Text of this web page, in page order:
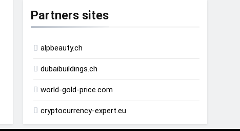
Partners sites
alpbeauty.ch
dubaibuildings.ch
world-gold-price.com
cryptocurrency-expert.eu